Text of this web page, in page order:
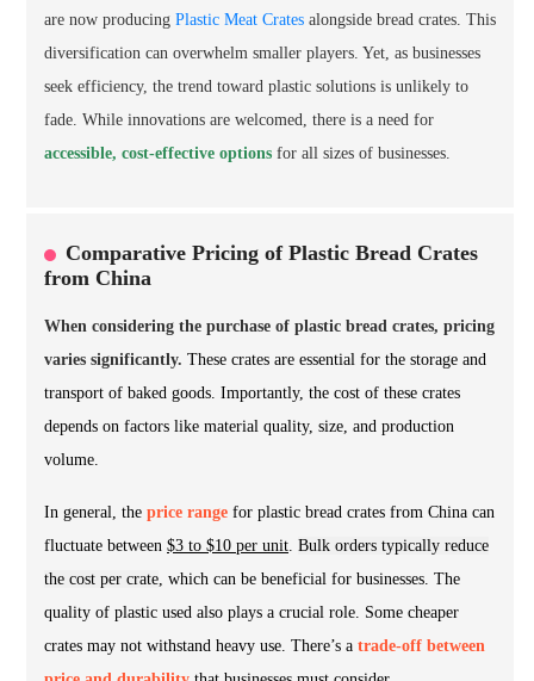
are now producing Plastic Meat Crates alongside bread crates. This
diversification can overwhelm smaller players. Yet, as businesses
seek efficiency, the trend toward plastic solutions is unlikely to
fade. While innovations are welcomed, there is a need for
accessible, cost-effective options for all sizes of businesses.
Comparative Pricing of Plastic Bread Crates
from China
When considering the purchase of plastic bread crates, pricing
varies significantly. These crates are essential for the storage and
transport of baked goods. Importantly, the cost of these crates
depends on factors like material quality, size, and production
volume.
In general, the price range for plastic bread crates from China can
fluctuate between $3 to $10 per unit Bulk orders typically reduce
the cost per crate , which can be beneficial for businesses. The
quality of plastic used also plays a crucial role. Some cheaper
crates may not withstand heavy use. There’s a trade-off between